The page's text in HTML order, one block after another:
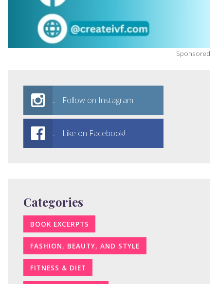
Sponsored
Follow on Instagram
Like on Facebook!
Categories
BOOK EXCERPTS
FASHION, BEAUTY, AND STYLE
FITNESS & DIET